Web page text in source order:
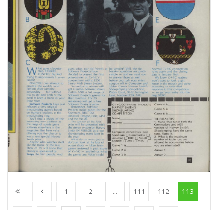
1 2 ... 111 112 113